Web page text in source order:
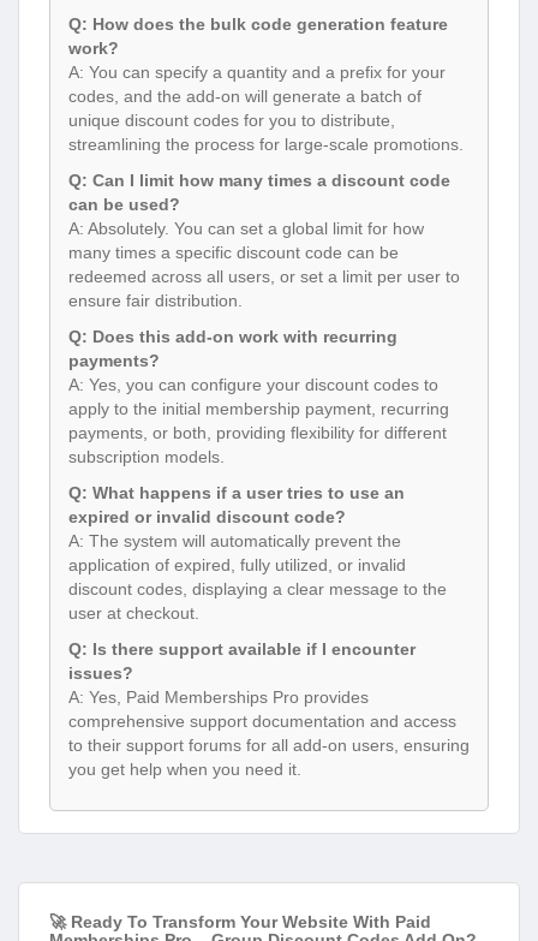
Q: How does the bulk code generation feature
work?
A: You can specify a quantity and a prefix for your
codes, and the add-on will generate a batch of
unique discount codes for you to distribute,
streamlining the process for large-scale promotions.
Q: Can I limit how many times a discount code
can be used?
A: Absolutely. You can set a global limit for how
many times a specific discount code can be
redeemed across all users, or set a limit per user to
ensure fair distribution.
Q: Does this add-on work with recurring
payments?
A: Yes, you can configure your discount codes to
apply to the initial membership payment, recurring
payments, or both, providing flexibility for different
subscription models.
Q: What happens if a user tries to use an
expired or invalid discount code?
A: The system will automatically prevent the
application of expired, fully utilized, or invalid
discount codes, displaying a clear message to the
user at checkout.
Q: Is there support available if I encounter
issues?
A: Yes, Paid Memberships Pro provides
comprehensive support documentation and access
to their support forums for all add-on users, ensuring
you get help when you need it.
🚀 Ready To Transform Your Website With Paid